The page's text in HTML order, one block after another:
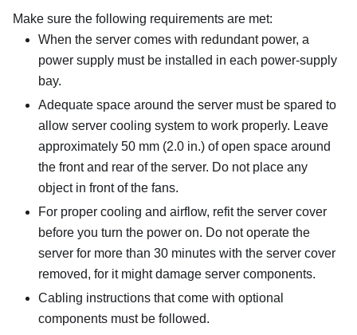
Make sure the following requirements are met:
When the server comes with redundant power, a
power supply must be installed in each power-supply
bay.
Adequate space around the server must be spared to
allow server cooling system to work properly. Leave
approximately 50 mm (2.0 in.) of open space around
the front and rear of the server. Do not place any
object in front of the fans.
For proper cooling and airflow, refit the server cover
before you turn the power on. Do not operate the
server for more than 30 minutes with the server cover
removed, for it might damage server components.
Cabling instructions that come with optional
components must be followed.